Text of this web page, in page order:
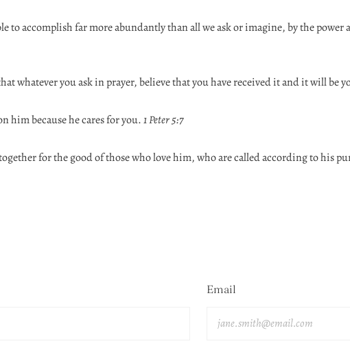
to accomplish far more abundantly than all we ask or imagine, by the
whatever you ask in prayer, believe that you have received it and it will be
him because he cares for you.1 Peter 5:7
for the good of those who love him, who are called according to his
Email